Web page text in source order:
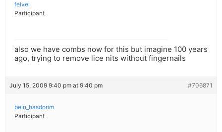
feivel
Participant
also we have combs now for this but imagine 100 years
ago, trying to remove lice nits without fingernails
July 15, 2009 9:40 pm at 9:40 pm #706871
bein_hasdorim
Participant